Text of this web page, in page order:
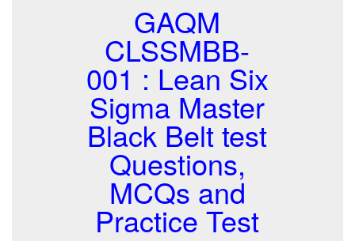
GAQM
CLSSMBB-
001 : Lean Six
Sigma Master
Black Belt test
Questions,
MCQs and
Practice Test